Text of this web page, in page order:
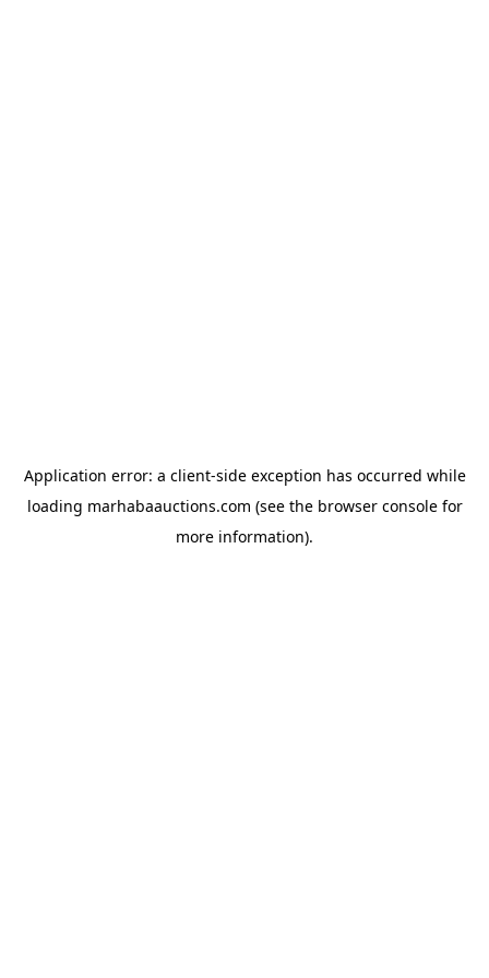
Application error: a client-side exception has occurred while
loading marhabaauctions.com (see the browser consolefor
more information).